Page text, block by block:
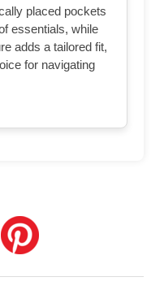
placed pockets
essentials, while
adds a tailored fit,
for navigating